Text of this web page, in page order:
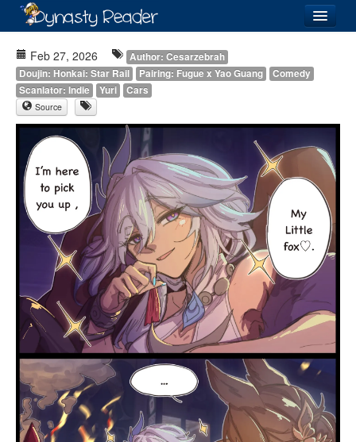
Recently
Directory
Images
Forum
Feb 27, 2026
Author: Cesarzebrah
Doujin: Honkai: Star Rail
Pairing: Fugue x Yao Guang
Comedy
Scanlator: Indie
Yuri Cars
Source